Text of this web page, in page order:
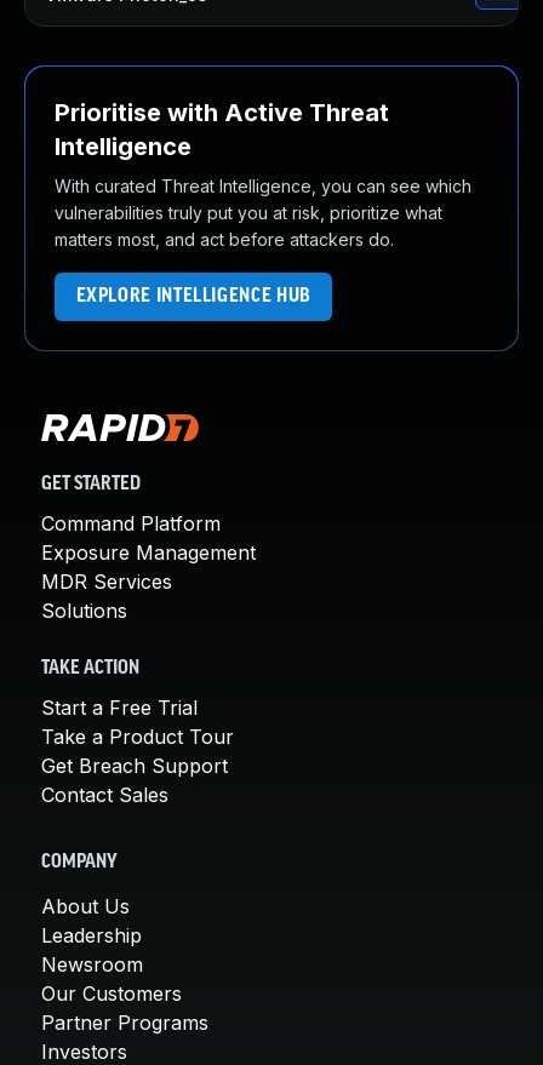
Prioritise with Active Threat
Intelligence
With curated Threat Intelligence, you can see which
vulnerabilities truly put you at risk, prioritize what
matters most, and act before attackers do.
EXPLORE INTELLIGENCE HUB
GET STARTED
Command Platform
Exposure Management
MDR Services
Solutions
TAKE ACTION
Start a Free Trial
Take a Product Tour
Get Breach Support
Contact Sales
COMPANY
About Us
Leadership
Newsroom
Our Customers
Partner Programs
Investors